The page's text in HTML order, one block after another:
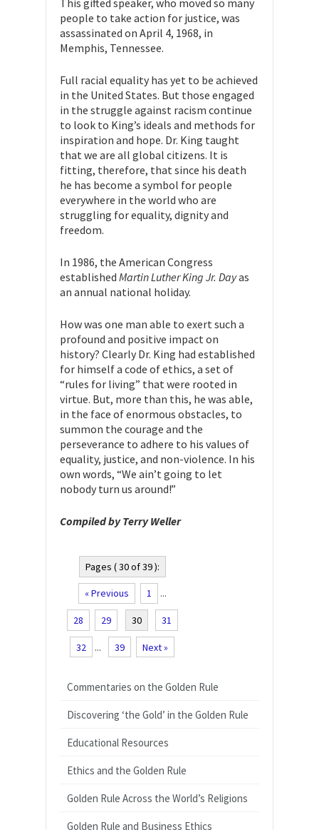
This gifted speaker, who moved so many
people to take action for justice, was
assassinated on April 4, 1968, in
Memphis, Tennessee.
Full racial equality has yet to be achieved
in the United States. But those engaged
in the struggle against racism continue
to look to King’s ideals and methods for
inspiration and hope. Dr. King taught
that we are all global citizens. It is
fitting, therefore, that since his death
he has become a symbol for people
everywhere in the world who are
struggling for equality, dignity and
freedom.
In 1986, the American Congress
established Martin Luther King Jr. Dayas
an annual national holiday.
How was one man able to exert such a
profound and positive impact on
history? Clearly Dr. King had established
for himself a code of ethics, a set of
“rules for living” that were rooted in
virtue. But, more than this, he was able,
in the face of enormous obstacles, to
summon the courage and the
perseverance to adhere to his values of
equality, justice, and non-violence. In his
own words, “We ain’t going to let
nobody turn us around!”
Compiled by Terry Weller
Pages ( 30 of 39 ):
« Previous 1 ...
28 29 30 31
32 ... 39 Next »
Commentaries on the Golden Rule
Discovering ‘the Gold’ in the Golden Rule
Educational Resources
Ethics and the Golden Rule
Golden Rule Across the World’s Religions
Golden Rule and Business Ethics